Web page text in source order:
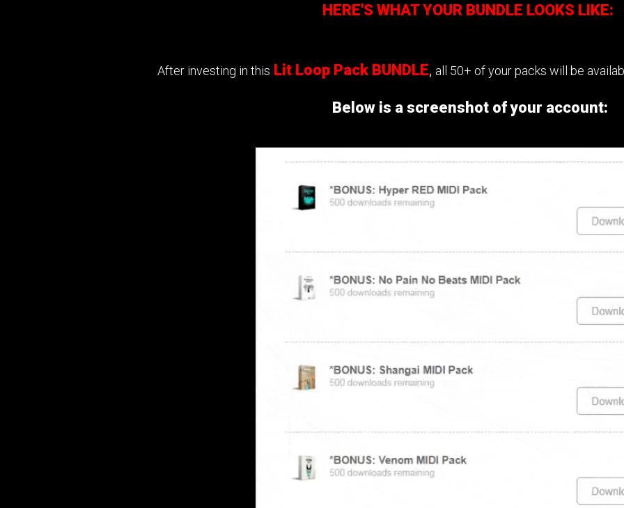
HERE'S WHAT YOUR BUNDLE LOOKS LIKE:
After investing in this Lit Loop Pack BUNDLE, all 50+ of your packs will be
Below is a screenshot of your account: